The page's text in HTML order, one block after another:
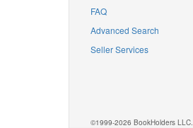
FAQ
Advanced Search
Seller Services
©1999-2026 BookHolders LLC.